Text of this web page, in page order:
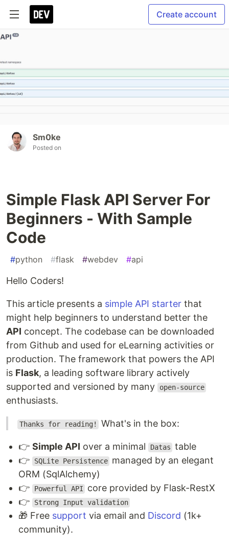
Create account
Sm0ke
Posted on
Simple Flask API Server For
Beginners - With Sample
Code
#python #flask #webdev #api
Hello Coders!
This article presents a simple API starter that
might help beginners to understand better the
API concept. The codebase can be downloaded
from Github and used for eLearning activities or
production. The framework that powers the API
is Flask, a leading software library actively
supported and versioned by many
open-source
enthusiasts.
Thanks for reading! What's in the box:
👉 Simple API over a minimal Datas table
👉
SQLite Persistence managed by an elegant
ORM (SqlAlchemy)
👉
Powerful API
core provided by Flask-RestX
👉
Strong Input validation
🎁 Free support via email and Discord (1k+
community).